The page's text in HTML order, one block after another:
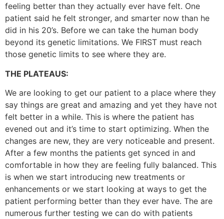
feeling better than they actually ever have felt. One
patient said he felt stronger, and smarter now than he
did in his 20’s. Before we can take the human body
beyond its genetic limitations. We FIRST must reach
those genetic limits to see where they are.
THE PLATEAUS:
We are looking to get our patient to a place where they
say things are great and amazing and yet they have not
felt better in a while. This is where the patient has
evened out and it’s time to start optimizing. When the
changes are new, they are very noticeable and present.
After a few months the patients get synced in and
comfortable in how they are feeling fully balanced. This
is when we start introducing new treatments or
enhancements or we start looking at ways to get the
patient performing better than they ever have. The are
numerous further testing we can do with patients